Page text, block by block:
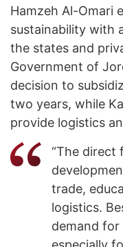
Hamzeh Al-Omari
sustainability with
the states and
Government of
decision to
two years, while
provide logistics
“The direct
trade,
logistics.
demand